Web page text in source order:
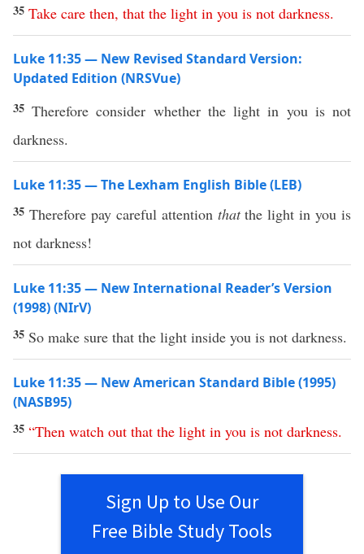
35 Take care then, that the light in you is not darkness.
Luke 11:35 — New Revised Standard Version:
Updated Edition (NRSVue)
35Therefore consider whether the light in you is not
darkness.
Luke 11:35 — The Lexham English Bible (LEB)
35 Therefore pay careful attention thatthe light in you is
not darkness!
Luke 11:35 — New International Reader’s Version
(1998) (NIrV)
35 So make sure that the light inside you is not darkness.
Luke 11:35 — New American Standard Bible (1995)
(NASB95)
35 “Then watch out that the light in you is not darkness.
Sign Up to Use Our
Free Bible Study Tools